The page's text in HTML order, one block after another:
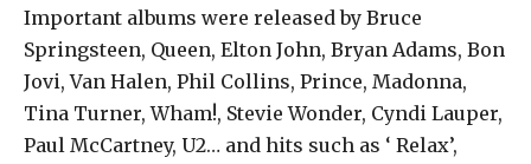
Important albums were released by Bruce
Springsteen, Queen, Elton John, Bryan Adams, Bon
Jovi, Van Halen, Phil Collins, Prince, Madonna,
Tina Turner, Wham!, Stevie Wonder, Cyndi Lauper,
Paul McCartney, U2… and hits such as ‘ Relax’,